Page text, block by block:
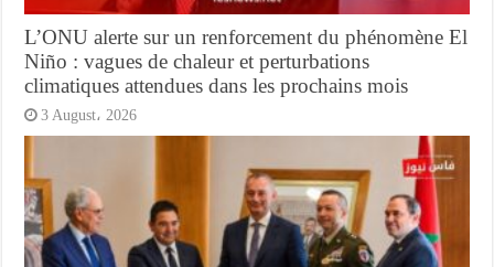
L’ONU alerte sur un renforcement du phénomène El
Niño : vagues de chaleur et perturbations
climatiques attendues dans les prochains mois
3 August، 2026